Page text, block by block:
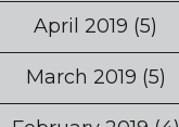
April 2019 (5)
March 2019 (5)